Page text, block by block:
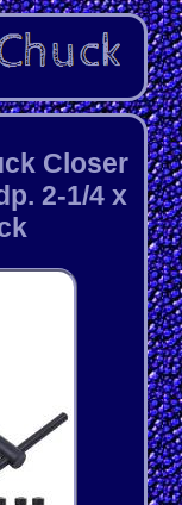
Closer
2-1/4 x